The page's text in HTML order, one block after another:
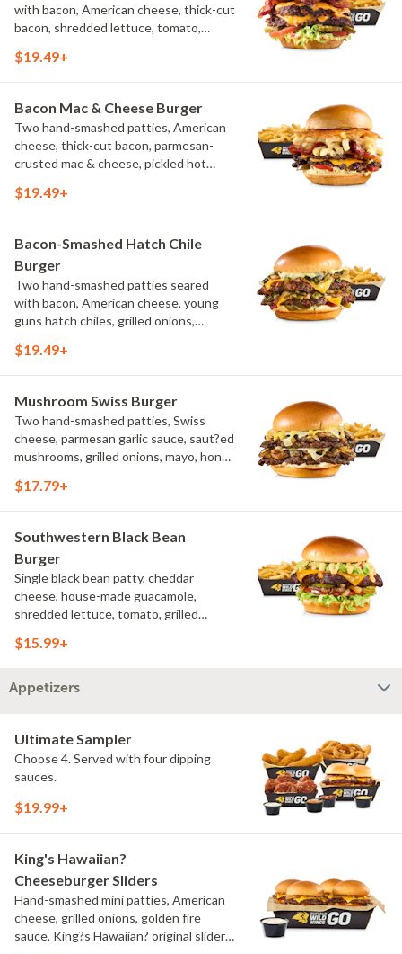
with bacon, American cheese, thick-cut
bacon, shredded lettuce, tomato,
cut French fries
$19.49+
Bacon Mac & Cheese Burger
Two hand-smashed patties, American
cheese, thick-cut bacon, parmesan-
crusted mac & cheese, pickled hot
natural-cut French fries
$19.49+
Bacon-Smashed Hatch Chile
Burger
Two hand-smashed patties seared
with bacon, American cheese, young
guns hatch chiles, grilled onions,
challah bun, natural-cut French fries
$19.49+
Mushroom Swiss Burger
Two hand-smashed patties, Swiss
cheese, parmesan garlic sauce, saut?ed
mushrooms, grilled onions, mayo, honey
French fries
$17.79+
Southwestern Black Bean
Burger
Single black bean patty, cheddar
cheese, house-made guacamole,
shredded lettuce, tomato, grilled
challah bun, natural-cut French fries
$15.99+
Appetizers
Ultimate Sampler
Choose 4. Served with four dipping
sauces.
$19.99+
King's Hawaiian?
Cheeseburger Sliders
Hand-smashed mini patties, American
cheese, grilled onions, golden fire
sauce, King?s Hawaiian? original slider